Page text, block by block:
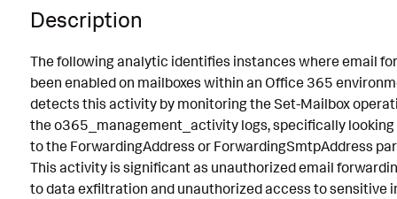
Default Configuration
Known False Positives
Associated Analytic Story
Finding
References
Description
The following analytic identifies instances where email
been enabled on mailboxes within an Office 365
detects this activity by monitoring the Set-Mailbox
the o365_management_activity logs, specifically looking
to the ForwardingAddress or ForwardingSmtpAddress
This activity is significant as unauthorized email
to data exfiltration and unauthorized access to sensitive